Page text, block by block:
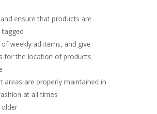
ensure that products are
weekly ad items, and give
for the location of products
areas are properly maintained in
at all times